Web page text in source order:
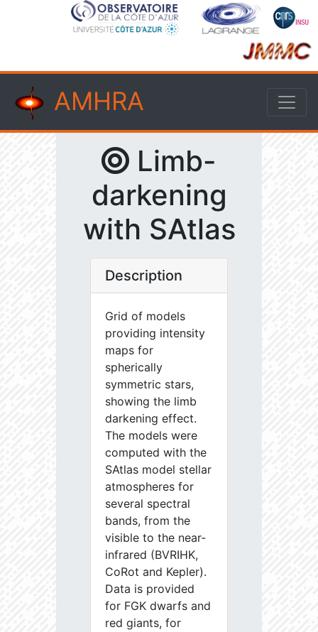
AMHRA
Limb-
darkening
with SAtlas
Description
Grid of models
providing intensity
maps for
spherically
symmetric stars,
showing the limb
darkening effect.
The models were
computed with the
SAtlas model stellar
atmospheres for
several spectral
bands, from the
visible to the near-
infrared (BVRIHK,
CoRot and Kepler).
Data is provided
for FGK dwarfs and
red giants, for